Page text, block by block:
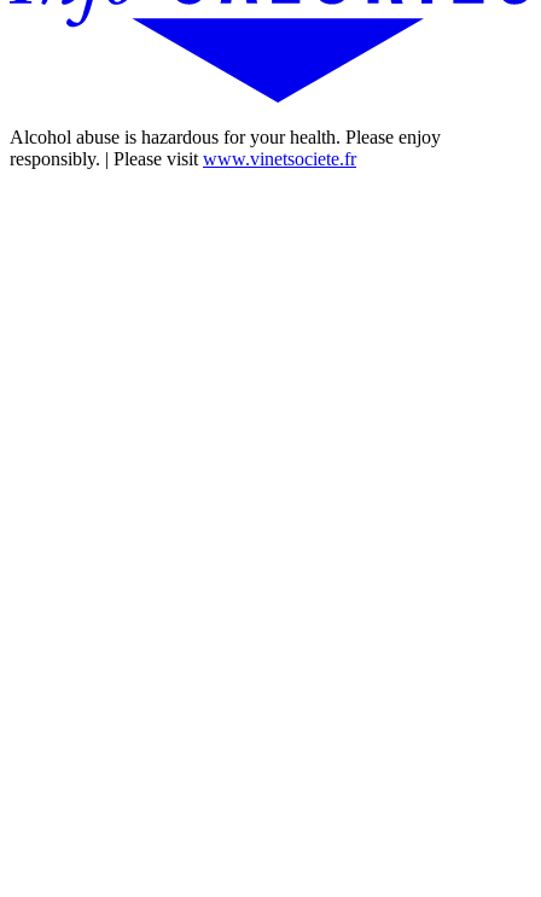
Alcohol abuse is hazardous for your health. Please enjoy
responsibly. | Please visit www.vinetsociete.fr